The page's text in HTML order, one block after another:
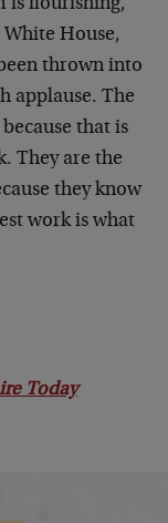
is flourishing,
House,
thrown into
applause. The
that is
They are the
they know
work is what
Today